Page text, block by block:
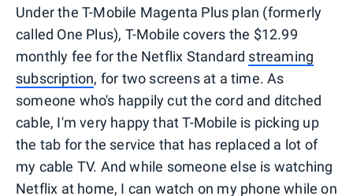
Under the T-Mobile Magenta Plus plan (formerly
called One Plus), T-Mobile covers the $12.99
monthly fee for the Netflix Standard streaming
subscription, for two screens at a time. As
someone who's happily cut the cord and ditched
cable, I'm very happy that T-Mobile is picking up
the tab for the service that has replaced a lot of
my cable TV. And while someone else is watching
Netflix at home, I can watch on my phone while on